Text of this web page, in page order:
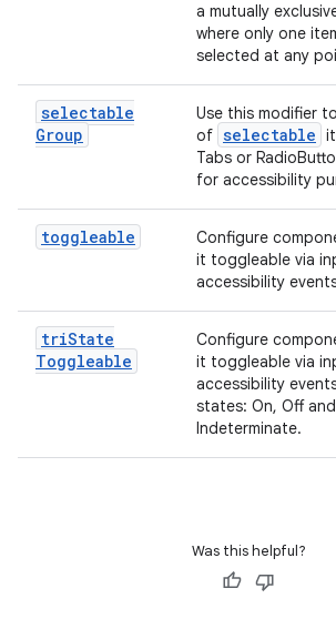
a mutually
where only one
selected at any
selectable
Group
Use this modifier
of selectable
Tabs or
for accessibility
toggleable
Configure
it toggleable via
accessibility
triState
Toggleable
Configure
it toggleable via
accessibility
states: On, Off and
Indeterminate.
Was this helpful?